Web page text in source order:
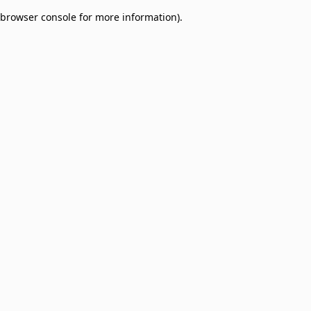
browser console for more information).